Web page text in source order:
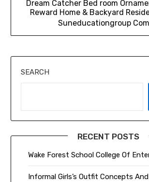
Dream Catcher Bed room
Reward Home & Backyard
Suneducationgroup
SEARCH
RECENT POSTS
Wake Forest School College Of
Informal Girls’s Outfit Concepts